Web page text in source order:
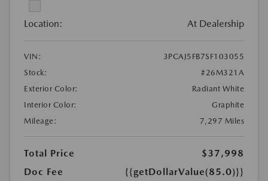
Location: At Dealership
VIN:
3PCAJ5FB7SF103055
Stock:
#26M321A
Exterior Color:
Radiant White
Interior Color:
Graphite
Mileage:
7,297 Miles
Total Price
$37,998
Doc Fee
{{getDollarValue(85.0)}}